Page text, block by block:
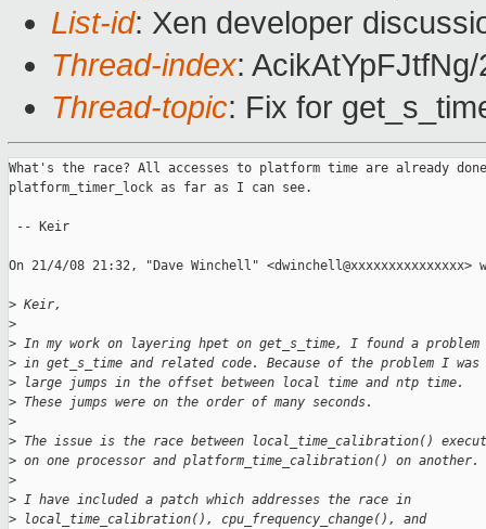
List-id: Xen developer
Thread-index:
Thread-topic: Fix for
What's the race? All accesses to platform time are already
platform_timer_lock as far as I can see.
-- Keir
On 21/4/08 21:32, "Dave Winchell" <dwinchell@xxxxxxxxxxxxxxx>
> Keir,
>
> In my work on layering hpet on get_s_time, I found a problem
> in get_s_time and related code. Because of the problem I
> large jumps in the offset between local time and ntp time.
> These jumps were on the order of many seconds.
>
> The issue is the race between local_time_calibration()
> on one processor and platform_time_calibration() on another.
>
> I have included a patch which addresses the race in
> local_time_calibration(), cpu_frequency_change(), and